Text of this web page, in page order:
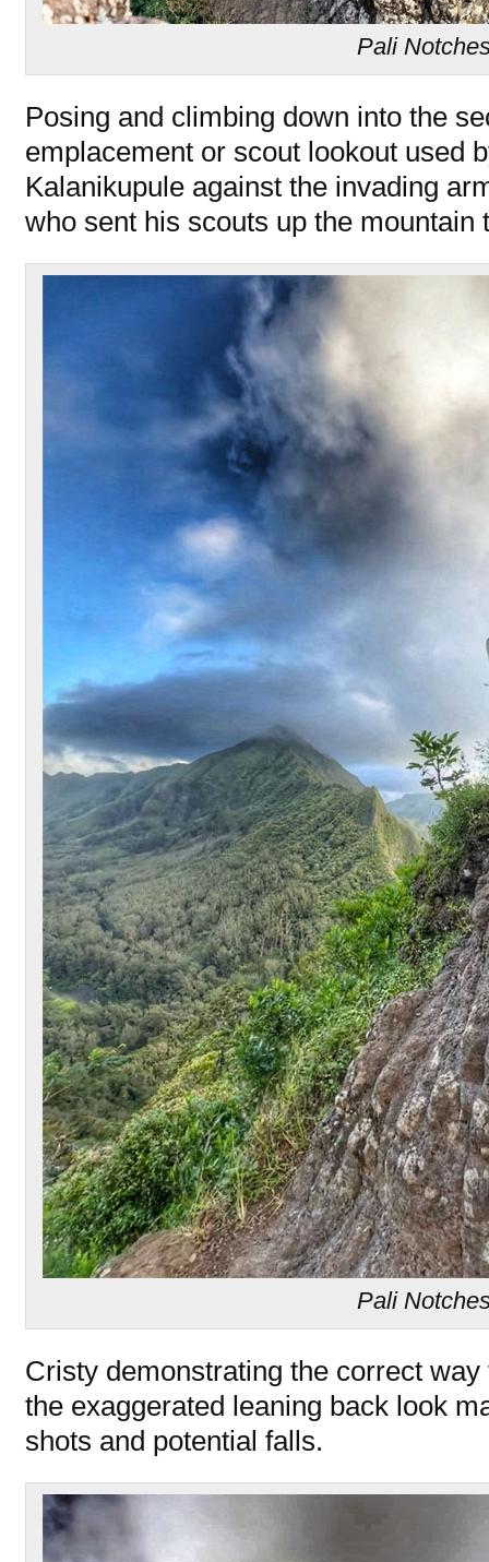
Pali
Posing and climbing down into the
emplacement or scout lookout used
Kalanikupule against the invading
who sent his scouts up the mountain
Pali
Cristy demonstrating the correct
the exaggerated leaning back look
shots and potential falls.